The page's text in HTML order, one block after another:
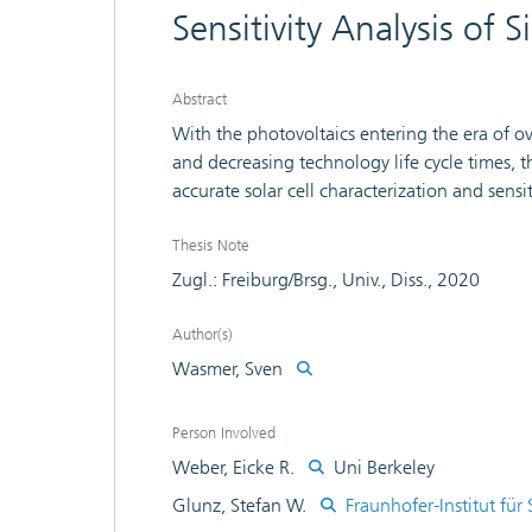
Sensitivity Analysis of
Abstract
With the photovoltaics entering the era of
and decreasing technology life cycle times,
accurate solar cell characterization and
efficiencies is essential. For this end, this
metamodeling and variance-based
efficiencies, a modeling-free efficiency gain
mechanisms to be tackled. Using the ability
and evaluation of hot spots are discussed.
Thesis Note
Zugl.: Freiburg/Brsg., Univ., Diss., 2020
Author(s)
Wasmer, Sven
Person Involved
Weber, Eicke R.
Uni Berkeley
Glunz, Stefan W.
Fraunhofer-Institut für